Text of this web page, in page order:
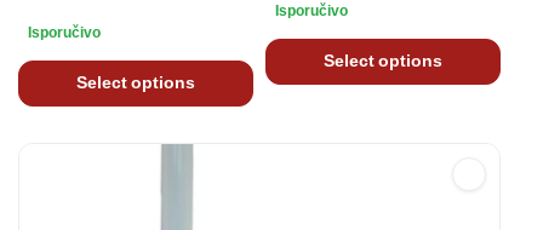
Isporučivo
Select options
Isporučivo
Select options